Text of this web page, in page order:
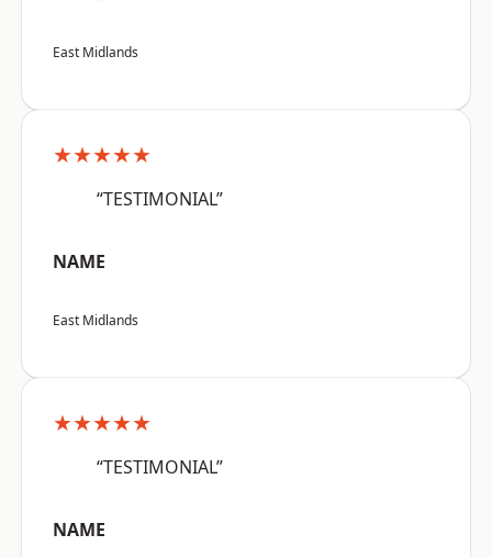
East Midlands
★★★★★
“TESTIMONIAL”
NAME
East Midlands
★★★★★
“TESTIMONIAL”
NAME